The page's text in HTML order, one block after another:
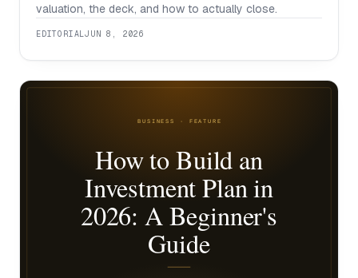
valuation, the deck, and how to actually close.
EDITORIALJUN 8, 2026